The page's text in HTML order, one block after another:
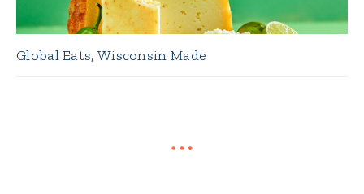
Global Eats, Wisconsin Made